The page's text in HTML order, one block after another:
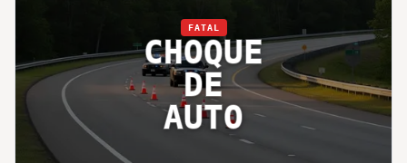
FATAL
CHOQUE
DE
AUTO